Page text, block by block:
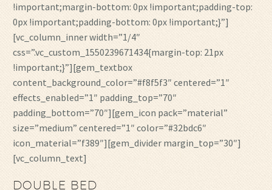
!important;margin-bottom: 0px !important;padding-top:
0px !important;padding-bottom: 0px !important;}”]
[vc_column_inner width=”1/4″
css=”.vc_custom_1550239671434{margin-top: 21px
!important;}”][gem_textbox
content_background_color=”#f8f5f3″ centered=”1″
effects_enabled=”1″ padding_top=”70″
padding_bottom=”70″][gem_icon pack=”material”
size=”medium” centered=”1″ color=”#32bdc6″
icon_material=”f389″][gem_divider margin_top=”30″]
[vc_column_text]
DOUBLE BED